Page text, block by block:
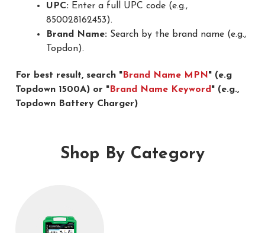
UPC:Enter a full UPC code (e.g.,
850028162453).
Brand Name:Search by the brand name (e.g.,
Topdon).
For best result, search "Brand Name MPN" (e.g
Topdown 1500A) or "Brand Name Keyword " (e.g.,
Topdown Battery Charger)
Shop By Category